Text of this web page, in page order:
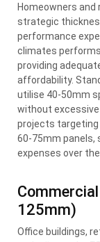
Homeowners
strategic
performance
climates
providing
affordability.
utilise 40-50mm
without
projects targeting
60-75mm panels,
expenses over
125mm)
Office buildings,